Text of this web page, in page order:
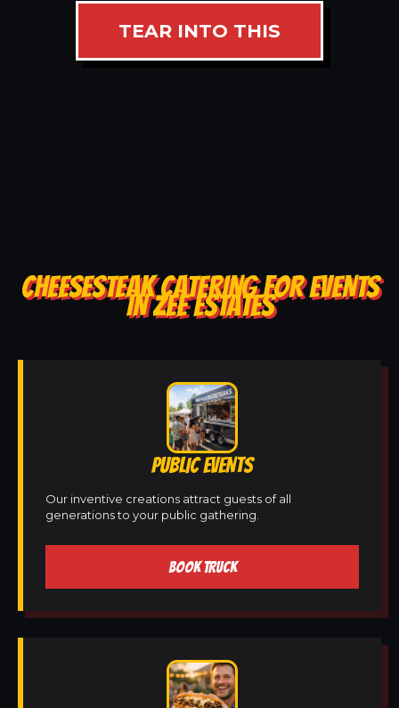
TEAR INTO THIS
CHEESESTEAK CATERING FOR EVENTS
IN ZEE ESTATES
PUBLIC EVENTS
Our inventive creations attract guests of all
generations to your public gathering.
BOOK TRUCK